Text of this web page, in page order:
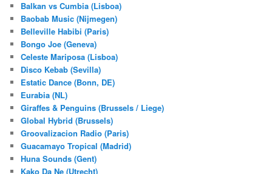
Balkan vs Cumbia (Lisboa)
Baobab Music (Nijmegen)
Belleville Habibi (Paris)
Bongo Joe (Geneva)
Celeste Mariposa (Lisboa)
Disco Kebab (Sevilla)
Estatic Dance (Bonn, DE)
Eurabia (NL)
Giraffes & Penguins (Brussels / Liege)
Global Hybrid (Brussels)
Groovalizacion Radio (Paris)
Guacamayo Tropical (Madrid)
Huna Sounds (Gent)
Kako Da Ne (Utrecht)